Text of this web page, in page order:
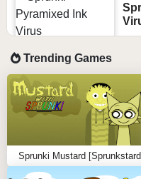
Trending Games
Sprunki Mustard